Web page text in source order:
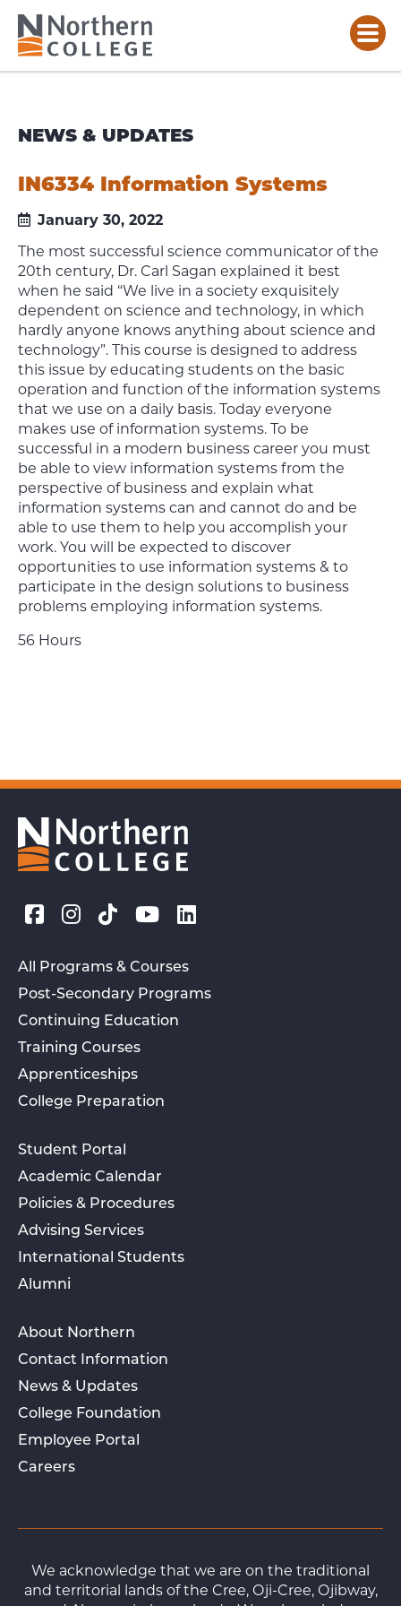
NEWS & UPDATES
IN6334 Information Systems
January 30, 2022
The most successful science communicator of the
20th century, Dr. Carl Sagan explained it best
when he said “We live in a society exquisitely
dependent on science and technology, in which
hardly anyone knows anything about science and
technology”. This course is designed to address
this issue by educating students on the basic
operation and function of the information systems
that we use on a daily basis. Today everyone
makes use of information systems. To be
successful in a modern business career you must
be able to view information systems from the
perspective of business and explain what
information systems can and cannot do and be
able to use them to help you accomplish your
work. You will be expected to discover
opportunities to use information systems & to
participate in the design solutions to business
problems employing information systems.
56 Hours
All Programs & Courses
Post-Secondary Programs
Continuing Education
Training Courses
Apprenticeships
College Preparation
Student Portal
Academic Calendar
Policies & Procedures
Advising Services
International Students
Alumni
About Northern
Contact Information
News & Updates
College Foundation
Employee Portal
Careers
We acknowledge that we are on the traditional
and territorial lands of the Cree, Oji-Cree, Ojibway,